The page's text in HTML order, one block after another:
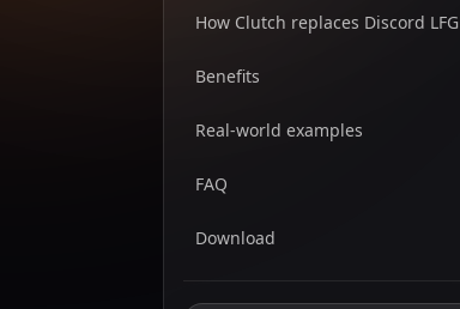
How Clutch replaces Discord LFG
Benefits
Real-world examples
FAQ
Download